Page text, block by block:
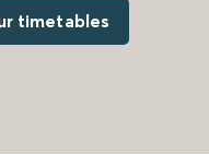
timetables